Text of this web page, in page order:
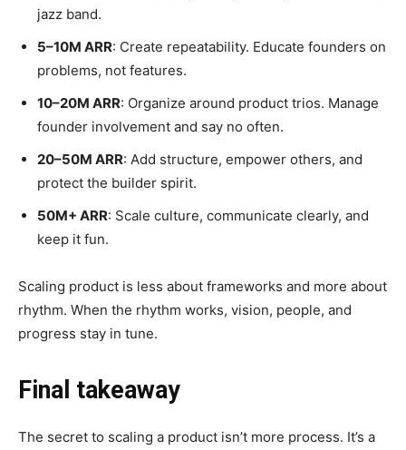
jazz band.
5–10M ARR: Create repeatability. Educate founders on
problems, not features.
10–20M ARR: Organize around product trios. Manage
founder involvement and say no often.
20–50M ARR: Add structure, empower others, and
protect the builder spirit.
50M+ ARR: Scale culture, communicate clearly, and
keep it fun.
Scaling product is less about frameworks and more about
rhythm. When the rhythm works, vision, people, and
progress stay in tune.
Final takeaway
The secret to scaling a product isn’t more process. It’s a